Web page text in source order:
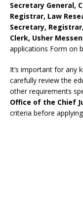
Secretary General,
Registrar, Law
Secretary,
Clerk, Usher
applications Form on
It’s important for any
carefully review the
other requirements
Office of the Chief
criteria before